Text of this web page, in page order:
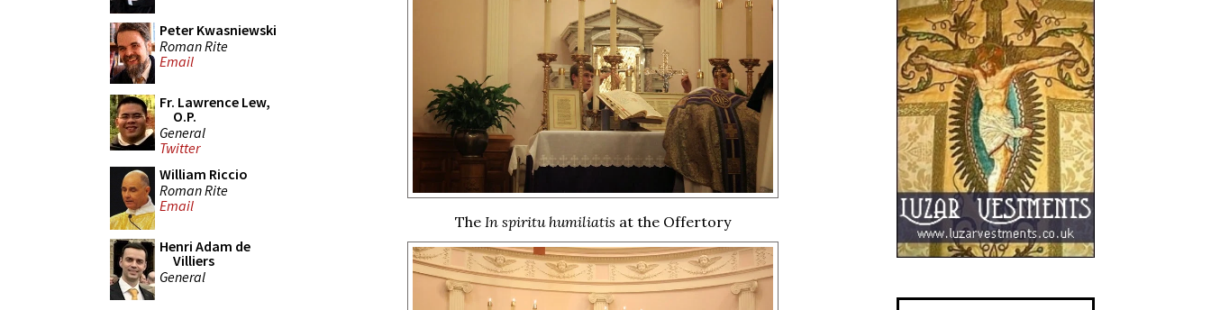
Peter Kwasniewski
Roman Rite
Email
Fr. Lawrence Lew,
O.P.
General
Twitter
William Riccio
Roman Rite
Email
Henri Adam de
Villiers
General
The In spiritu humiliatis at the Offertory